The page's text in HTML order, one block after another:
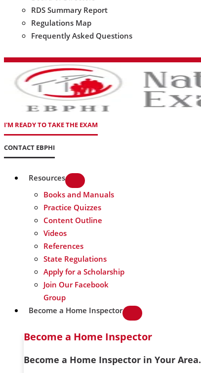
RDS Summary Report
Regulations Map
Frequently Asked Questions
I'M READY TO TAKE THE EXAM
CONTACT EBPHI
Resources
Books and Manuals
Practice Quizzes
Content Outline
Videos
References
State Regulations
Apply for a Scholarship
Join Our Facebook
Group
Become a Home Inspector
Become a Home Inspector
Become a Home Inspector in Your Area.